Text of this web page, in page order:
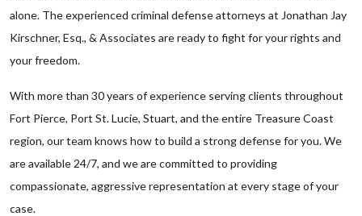
alone. The experienced criminal defense attorneys at Jonathan Jay
Kirschner, Esq., & Associates are ready to fight for your rights and
your freedom.
With more than 30 years of experience serving clients throughout
Fort Pierce, Port St. Lucie, Stuart, and the entire Treasure Coast
region, our team knows how to build a strong defense for you. We
are available 24/7, and we are committed to providing
compassionate, aggressive representation at every stage of your
case.